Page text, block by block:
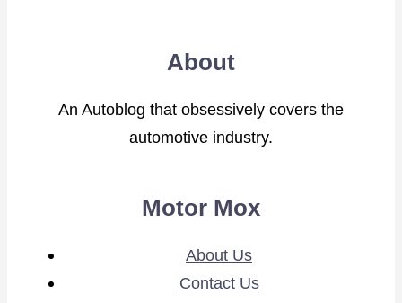
About
An Autoblog that obsessively covers the
automotive industry.
Motor Mox
About Us
Contact Us